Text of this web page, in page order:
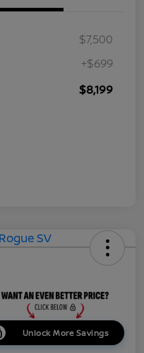
$7,500
+$699
$8,199
Unlock More Savings